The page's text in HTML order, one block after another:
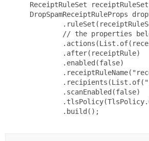
ReceiptRuleSet
DropSpamReceiptRuleProps
// the properties
         .after(receiptRule)
         .enabled(false)
         .scanEnabled(false)
         .build();